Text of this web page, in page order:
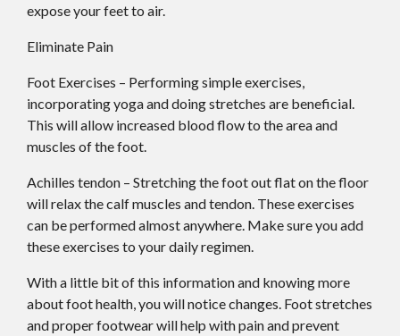
expose your feet to air.
Eliminate Pain
Foot Exercises – Performing simple exercises,
incorporating yoga and doing stretches are beneficial.
This will allow increased blood flow to the area and
muscles of the foot.
Achilles tendon – Stretching the foot out flat on the floor
will relax the calf muscles and tendon. These exercises
can be performed almost anywhere. Make sure you add
these exercises to your daily regimen.
With a little bit of this information and knowing more
about foot health, you will notice changes. Foot stretches
and proper footwear will help with pain and prevent